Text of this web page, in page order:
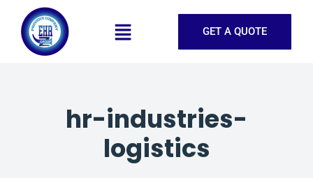
GET A QUOTE
hr-industries-
logistics